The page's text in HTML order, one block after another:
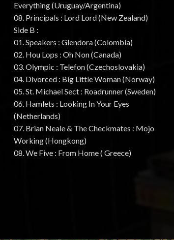
Everything (Uruguay/Argentina)
08. Principals : Lord Lord (New Zealand)
Side B :
01. Speakers : Glendora (Colombia)
02. Hou Lops : Oh Non (Canada)
03. Olympic : Telefon (Czechoslovakia)
04. Divorced : Big Little Woman (Norway)
05. St. Michael Sect : Roadrunner (Sweden)
06. Hamlets : Looking In Your Eyes
(Netherlands)
07. Brian Neale & The Checkmates : Mojo
Working (Hongkong)
08. We Five : From Home ( Greece)